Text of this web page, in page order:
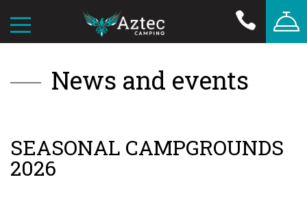
News and events
SEASONAL CAMPGROUNDS
2026